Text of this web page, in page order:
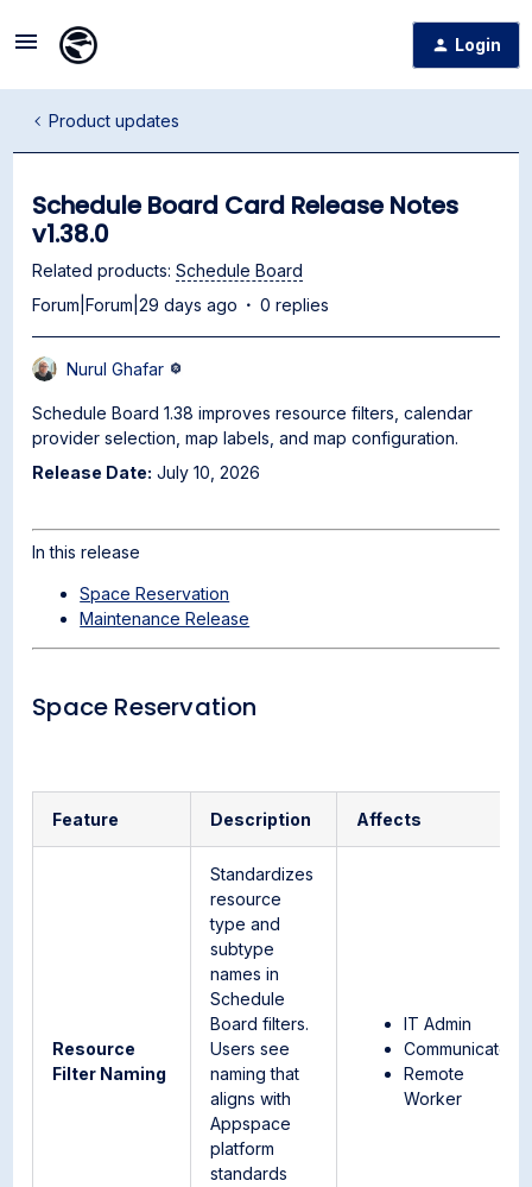
Login
Product updates
Schedule Board Card Release Notes
v1.38.0
Related products: Schedule Board
Forum|Forum|29 days ago
0 replies
Nurul Ghafar
Schedule Board 1.38 improves resource filters, calendar
provider selection, map labels, and map configuration.
Release Date: July 10, 2026
In this release
Space Reservation
Maintenance Release
Space Reservation
Feature Description Affects
Resource
Filter Naming
Standardizes
resource
type and
subtype
names in
Schedule
Board filters.
Users see
naming that
aligns with
Appspace
platform
standards
IT Admin
Communicator
Remote
Worker